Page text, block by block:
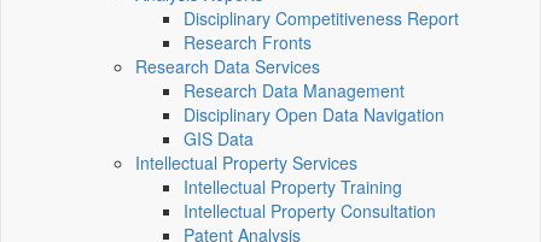
Disciplinary Competitiveness Report
Research Fronts
Research Data Services
Research Data Management
Disciplinary Open Data Navigation
GIS Data
Intellectual Property Services
Intellectual Property Training
Intellectual Property Consultation
Patent Analysis